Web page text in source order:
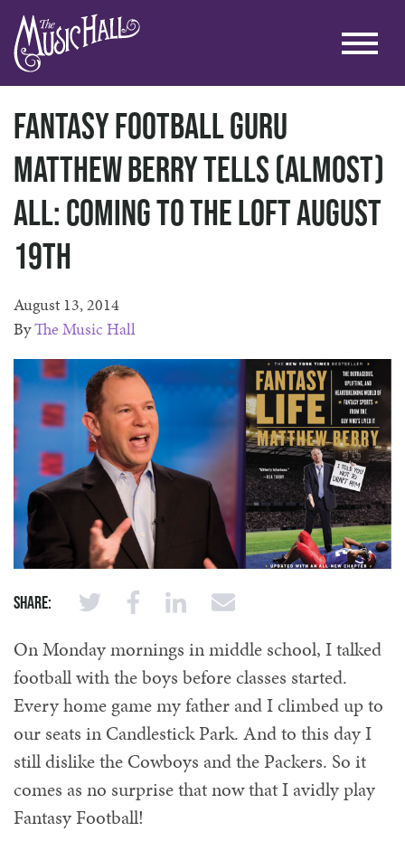
Fantasy Football Guru
Matthew Berry Tells (Almost)
All: Coming to the Loft August
19th
August 13, 2014
ByThe Music Hall
Share:
On Monday mornings in middle school, I talked
football with the boys before classes started.
Every home game my father and I climbed up to
our seats in Candlestick Park. And to this day I
still dislike the Cowboys and the Packers. So it
comes as no surprise that now that I avidly play
Fantasy Football!